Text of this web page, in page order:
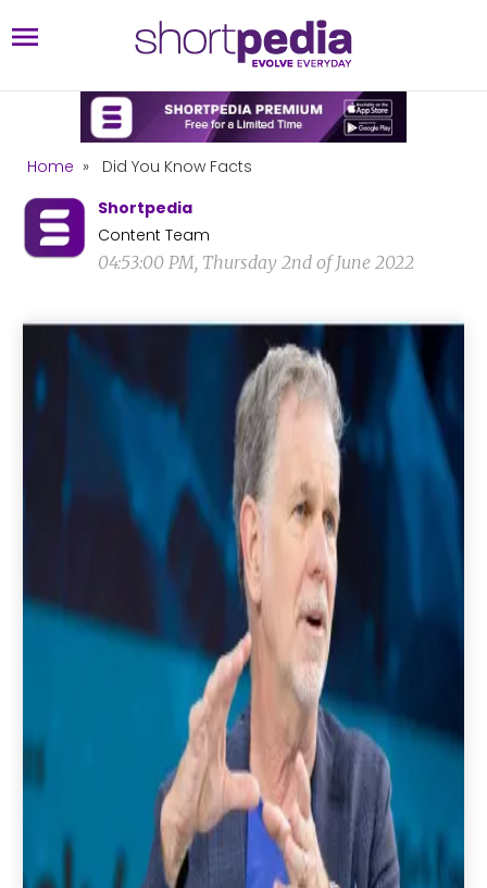
Home »
Did You Know Facts
Shortpedia
Content Team
04:53:00 PM, Thursday 2nd of June 2022